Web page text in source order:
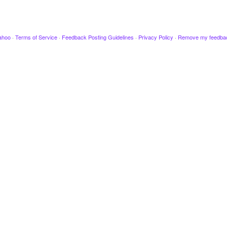
· Terms of Service · Feedback Posting Guidelines · Privacy Policy · Remove my